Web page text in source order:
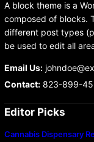
A block theme is a
composed of blocks.
different post types
be used to edit all
Email Us:
Contact:823-899-
Editor Picks
Cannabis Dispensary